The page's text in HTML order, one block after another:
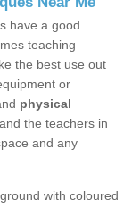
have a good
teaching
the best use out
or
physical
the teachers in
and any
with coloured